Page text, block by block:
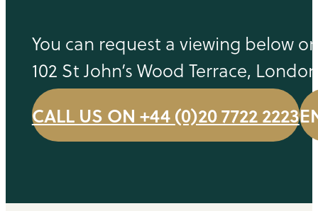
You can request a viewing below
102 St John’s Wood Terrace,
CALL US ON +44 (0)20 7722 2223